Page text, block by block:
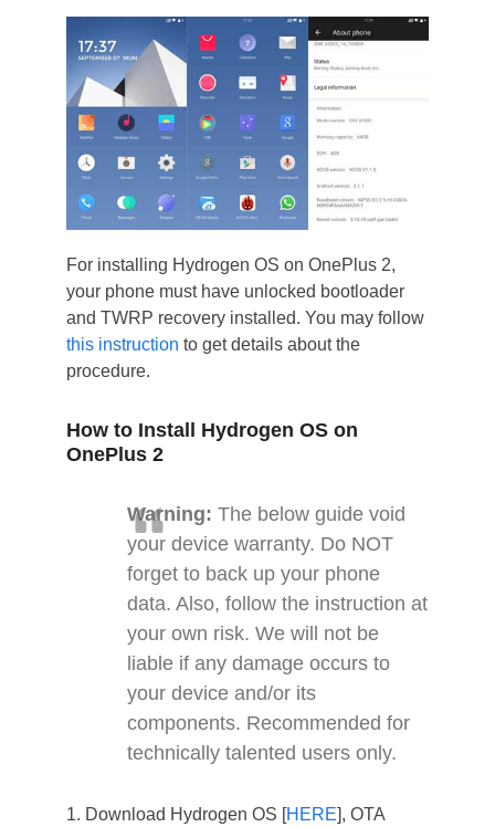
For installing Hydrogen OS on OnePlus 2,
your phone must have unlocked bootloader
and TWRP recovery installed. You may follow
this instruction to get details about the
procedure.
How to Install Hydrogen OS on
OnePlus 2
Warning: The below guide void
your device warranty. Do NOT
forget to back up your phone
data. Also, follow the instruction at
your own risk. We will not be
liable if any damage occurs to
your device and/or its
components. Recommended for
technically talented users only.
1. Download Hydrogen OS [HERE], OTA